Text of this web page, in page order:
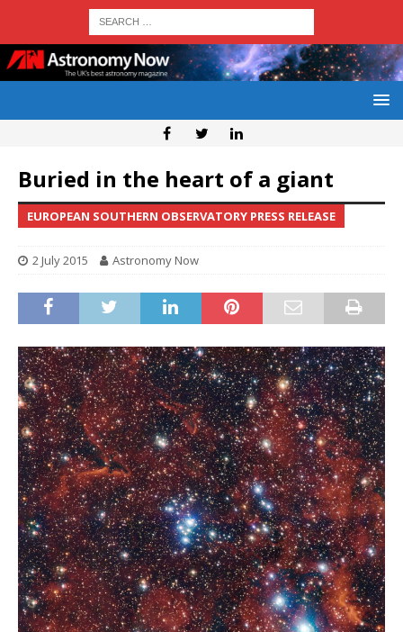
Buried in the heart of a giant
EUROPEAN SOUTHERN OBSERVATORY PRESS RELEASE
2 July 2015 Astronomy Now